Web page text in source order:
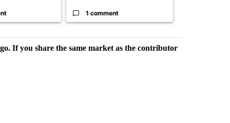
1 comment
If you share the same market as the contributor